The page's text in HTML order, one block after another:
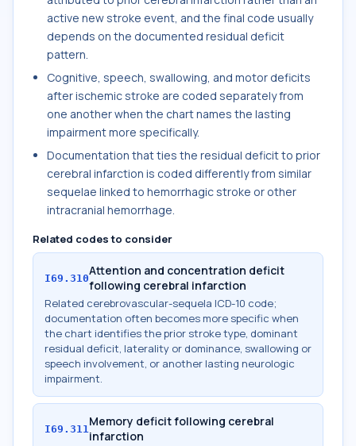
active new stroke event, and the final code usually
depends on the documented residual deficit
pattern.
Cognitive, speech, swallowing, and motor deficits
after ischemic stroke are coded separately from
one another when the chart names the lasting
impairment more specifically.
Documentation that ties the residual deficit to prior
cerebral infarction is coded differently from similar
sequelae linked to hemorrhagic stroke or other
intracranial hemorrhage.
Related codes to consider
I69.310Attention and concentration deficit
following cerebral infarction
Related cerebrovascular-sequela ICD-10 code;
documentation often becomes more specific when
the chart identifies the prior stroke type, dominant
residual deficit, laterality or dominance, swallowing or
speech involvement, or another lasting neurologic
impairment.
I69.311 Memory deficit following cerebral
infarction